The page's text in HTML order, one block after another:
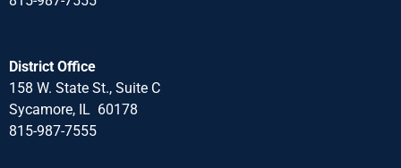
District Office
158 W. State St., Suite C
Sycamore, IL 60178
815-987-7555